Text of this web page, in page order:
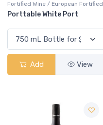
Fortified Wine / European Fortified
Porttable White Port
Add View